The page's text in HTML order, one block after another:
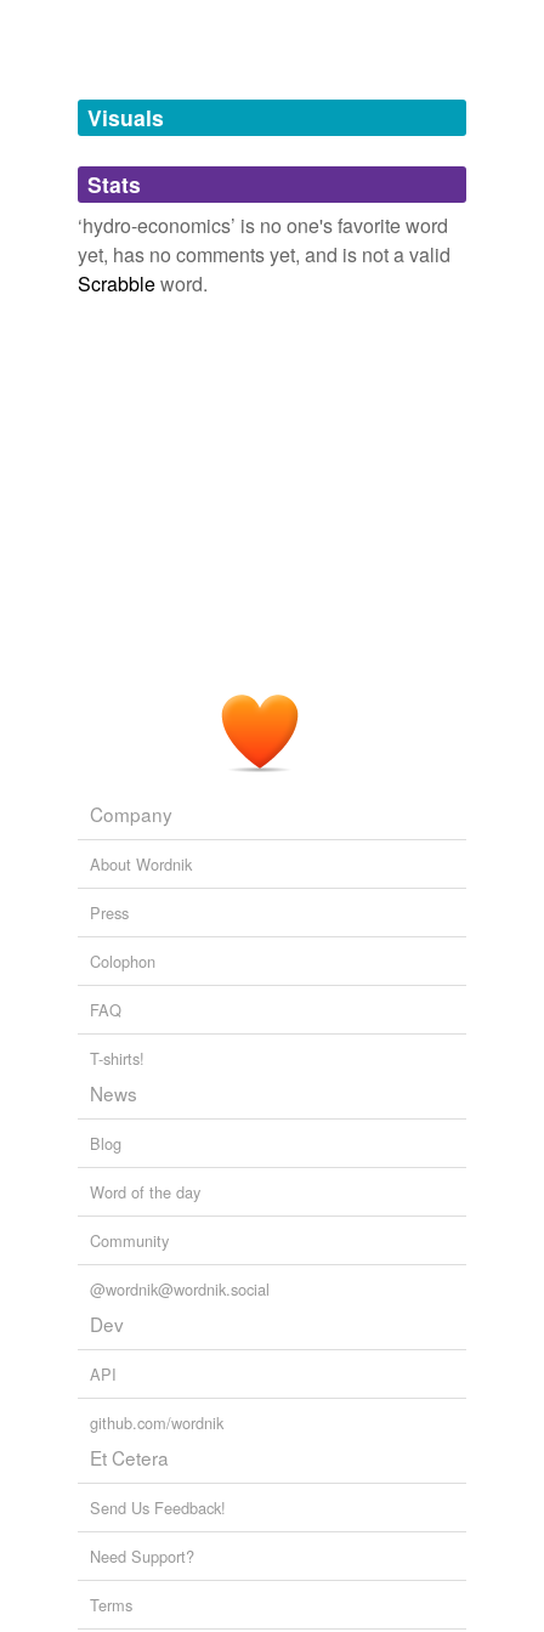
unavailable.
Adding tags is temporarily disabled while
we update our database.
Visuals
Stats
‘hydro-economics’ is no one's favorite word
yet, has no comments yet, and is not a valid
Scrabbleword.
Company
About Wordnik
Press
Colophon
FAQ
T-shirts!
News
Blog
Word of the day
Community
@wordnik@wordnik.social
Dev
API
github.com/wordnik
Et Cetera
Send Us Feedback!
Need Support?
Terms